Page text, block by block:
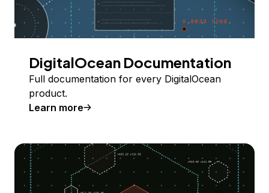
DigitalOcean Documentation
Full documentation for every DigitalOcean
product.
Learn more